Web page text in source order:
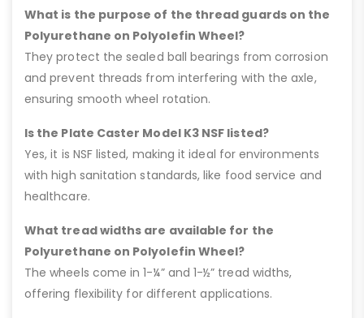
What is the purpose of the thread guards on the
Polyurethane on Polyolefin Wheel?
They protect the sealed ball bearings from corrosion
and prevent threads from interfering with the axle,
ensuring smooth wheel rotation.
Is the Plate Caster Model K3 NSF listed?
Yes, it is NSF listed, making it ideal for environments
with high sanitation standards, like food service and
healthcare.
What tread widths are available for the
Polyurethane on Polyolefin Wheel?
The wheels come in 1-¼” and 1-½” tread widths,
offering flexibility for different applications.